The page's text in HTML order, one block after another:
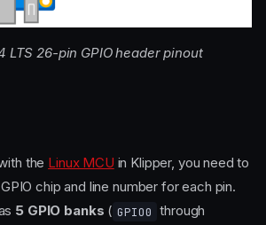
LTS 26-pin GPIO header pinout
the Linux MCU in Klipper, you need to
chip and line number for each pin.
5 GPIO banks ( GPIO0 through